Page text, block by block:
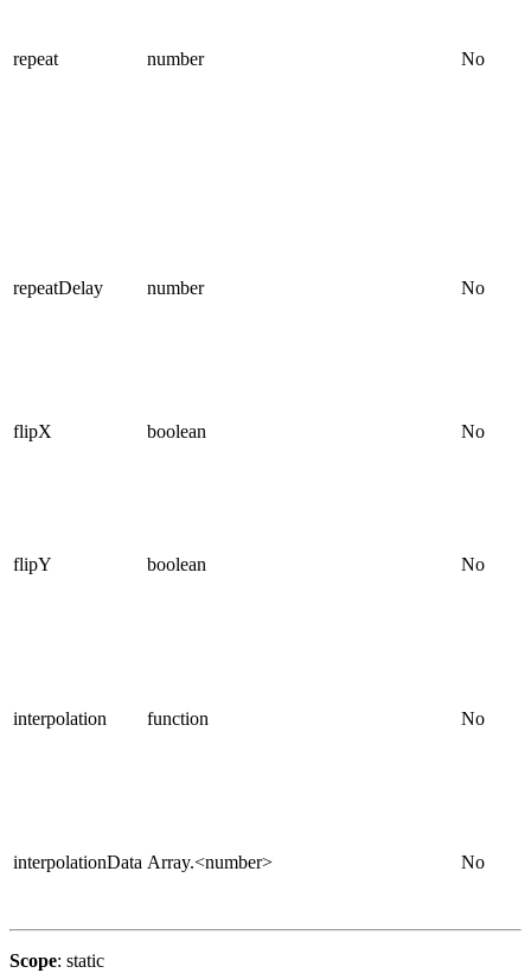
repeat number No
repeatDelay number No
flipX boolean No
flipY boolean No
interpolation function No
interpolationData Array.<number> No
Scope: static